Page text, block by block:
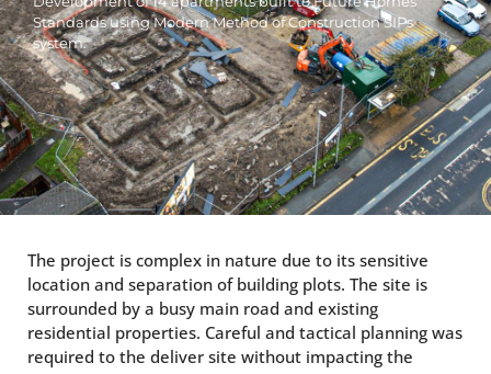
Standards using Modern Method of Construction SIPs
system.
The project is complex in nature due to its sensitive
location and separation of building plots. The site is
surrounded by a busy main road and existing
residential properties. Careful and tactical planning was
required to the deliver site without impacting the